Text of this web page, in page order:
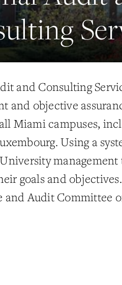
and Consulting
and objective
Miami campuses,
Using a
management
goals and
and Audit Committee